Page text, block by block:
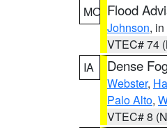
MO Flood
Johnson,
VTEC# 74
IA
Dense
Webster,
Palo Alto,
VTEC# 8